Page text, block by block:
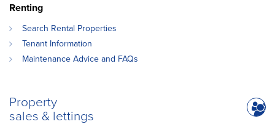
Renting
Search Rental Properties
Tenant Information
Maintenance Advice and FAQs
Property
sales & lettings